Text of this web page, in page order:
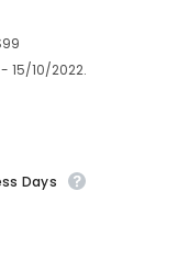
15/10/2022.
Days